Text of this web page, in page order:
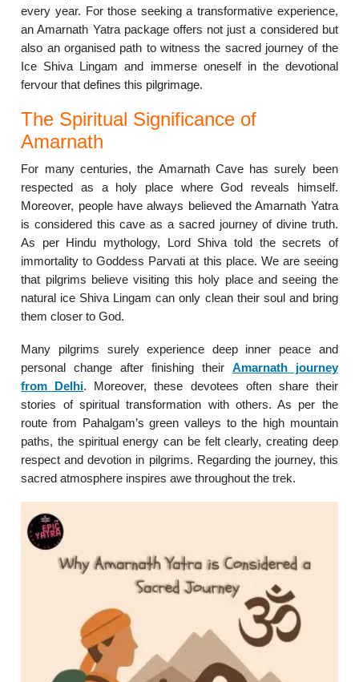
every year. For those seeking a transformative experience,
an Amarnath Yatra package offers not just a considered but
also an organised path to witness the sacred journey of the
Ice Shiva Lingam and immerse oneself in the devotional
fervour that defines this pilgrimage.
The Spiritual Significance of
Amarnath
For many centuries, the Amarnath Cave has surely been
respected as a holy place where God reveals himself.
Moreover, people have always believed the Amarnath Yatra
is considered this cave as a sacred journey of divine truth.
As per Hindu mythology, Lord Shiva told the secrets of
immortality to Goddess Parvati at this place. We are seeing
that pilgrims believe visiting this holy place and seeing the
natural ice Shiva Lingam can only clean their soul and bring
them closer to God.
Many pilgrims surely experience deep inner peace and
personal change after finishing their Amarnath journey
from Delhi. Moreover, these devotees often share their
stories of spiritual transformation with others. As per the
route from Pahalgam’s green valleys to the high mountain
paths, the spiritual energy can be felt clearly, creating deep
respect and devotion in pilgrims. Regarding the journey, this
sacred atmosphere inspires awe throughout the trek.